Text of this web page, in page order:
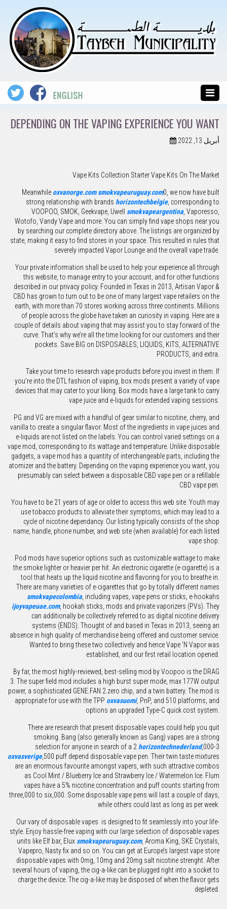
DEPENDING ON THE VAPING EXPERIENCE YOU WANT
أبريل 13, 2022
Vape Kits Collection Starter Vape Kits On The Market
Meanwhile oxvanorge.com smokvapeuruguay.com0, we now have built
strong relationship with brands horizontechbelgie, corresponding to
VOOPOO, SMOK, Geekvape, Uwell smokvapeargentina, Vaporesso,
Wotofo, Vandy Vape and more. You can simply find vape shops near you
by searching our complete directory above. The listings are organized by
state, making it easy to find stores in your space. This resulted in rules that
severely impacted Vapor Lounge and the overall vape trade.
Your private information shall be used to help your experience all through
this website, to manage entry to your account, and for other functions
described in our privacy policy. Founded in Texas in 2013, Artisan Vapor &
CBD has grown to turn out to be one of many largest vape retailers on the
earth, with more than 70 stores working across three continents. Millions
of people across the globe have taken an curiosity in vaping. Here are a
couple of details about vaping that may assist you to stay forward of the
curve. That’s why we’re all the time looking for our customers and their
pockets. Save BIG on DISPOSABLES, LIQUIDS, KITS, ALTERNATIVE
PRODUCTS, and extra.
Take your time to research vape products before you invest in them. If
you’re into the DTL fashion of vaping, box mods present a variety of vape
devices that may cater to your liking. Box mods have a large tank to carry
vape juice and e-liquids for extended vaping sessions.
PG and VG are mixed with a handful of gear similar to nicotine, cherry, and
vanilla to create a singular flavor. Most of the ingredients in vape juices and
e-liquids are not listed on the labels. You can control varied settings on a
vape mod, corresponding to its wattage and temperature. Unlike disposable
gadgets, a vape mod has a quantity of interchangeable parts, including the
atomizer and the battery. Depending on the vaping experience you want, you
presumably can select between a disposable CBD vape pen or a refillable
CBD vape pen.
You have to be 21 years of age or older to access this web site. Youth may
use tobacco products to alleviate their symptoms, which may lead to a
cycle of nicotine dependancy. Our listing typically consists of the shop
name, handle, phone number, and web site (when available) for each listed
vape shop.
Pod mods have superior options such as customizable wattage to make
the smoke lighter or heavier per hit. An electronic cigarette (e-cigarette) is a
tool that heats up the liquid nicotine and flavoring for you to breathe in.
There are many varieties of e-cigarettes that go by totally different names
smokvapecolombia, including vapes, vape pens or sticks, e-hookahs
ijoyvapeuae.com, hookah sticks, mods and private vaporizers (PVs). They
can additionally be collectively referred to as digital nicotine delivery
systems (ENDS). Thought of and based in Texas in 2013, seeing an
absence in high quality of merchandise being offered and customer service.
Wanted to bring these two collectively and hence Vape ‘N Vapor was
established, and our first retail location opened.
By far, the most highly-reviewed, best-selling mod by Voopoo is the DRAG
3. The super field mod includes a high burst super mode, max 177W output
power, a sophisticated GENE.FAN 2.zero chip, and a twin battery. The mod is
appropriate for use with the TPP oxvasuomi, PnP, and 510 platforms, and
options an upgraded Type-C quick cost system.
There are research that present disposable vapes could help you quit
smoking. Bang (also generally known as Gang) vapes are a strong
selection for anyone in search of a 2 horizontechnederland,000-3
oxvasverige,500 puff depend disposable vape pen. Their twin taste mixtures
are an enormous favourite amongst vapers, with such attractive combos
as Cool Mint / Blueberry Ice and Strawberry Ice / Watermelon Ice. Flum
vapes have a 5% nicotine concentration and puff counts starting from
three,000 to six,000. Some disposable vape pens will last a couple of days,
while others could last as long as per week.
Our vary of disposable vapes is designed to fit seamlessly into your life-
style. Enjoy hassle-free vaping with our large selection of disposable vapes
units like Elf bar, Elux smokvapeuruguay.com, Aroma King, SKE Crystals,
Vapepro, Nasty fix and so on. You can get at Europe’s largest vape store
disposable vapes with 0mg, 10mg and 20mg salt nicotine strenght. After
several hours of vaping, the cig-a-like can be plugged right into a socket to
charge the device. The cig-a-like may be disposed of when the flavor gets
depleted.